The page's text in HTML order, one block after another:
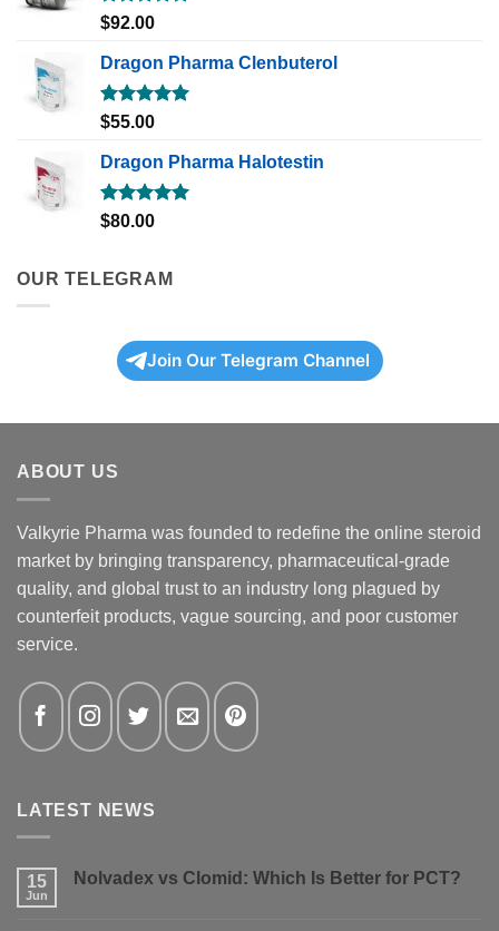
Rated5.00
$92.00
Dragon Pharma Clenbuterol
Rated5.00
$55.00
Dragon Pharma Halotestin
Rated5.00
$80.00
OUR TELEGRAM
Join Our Telegram Channel
ABOUT US
Valkyrie Pharma was founded to redefine the online steroid
market by bringing transparency, pharmaceutical-grade
quality, and global trust to an industry long plagued by
counterfeit products, vague sourcing, and poor customer
service.
LATEST NEWS
15
Jun
Nolvadex vs Clomid: Which Is Better for PCT?